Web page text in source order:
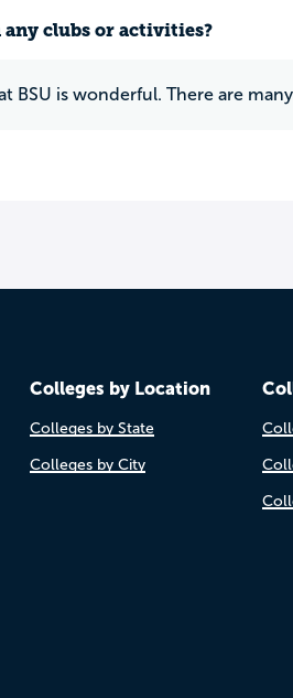
clubs or activities?
BSU is wonderful. There are
Colleges by Location
Colleges by State
Colleges by City